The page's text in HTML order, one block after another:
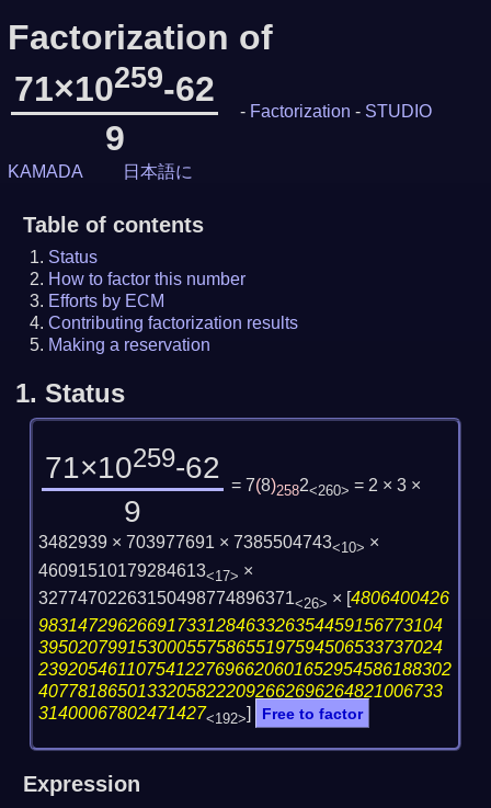
Factorization of
71×10259-62
9
- Factorization - STUDIO
KAMADA 日本語に
Table of contents
Status
How to factor this number
Efforts by ECM
Contributing factorization results
Making a reservation
1. Status
71×10259-62
9
= 7(8)2582<260> = 2 × 3 ×
3482939 × 703977691 × 7385504743<10> ×
46091510179284613<17> ×
32774702263150498774896371<26> × [4806400426
98314729626691733128463326354459156773104
39502079915300055758655197594506533737024
239205461107541227696620601652954586188302
40778186501332058222092662696264821006733
31400067802471427<192>] Free to factor
Expression